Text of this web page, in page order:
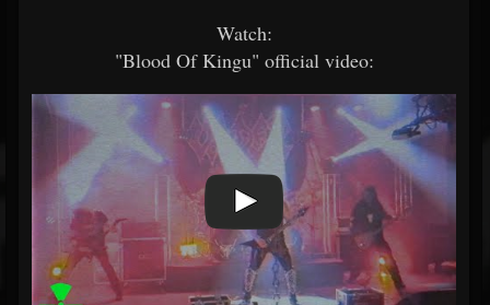
Watch:
"Blood Of Kingu" official video: